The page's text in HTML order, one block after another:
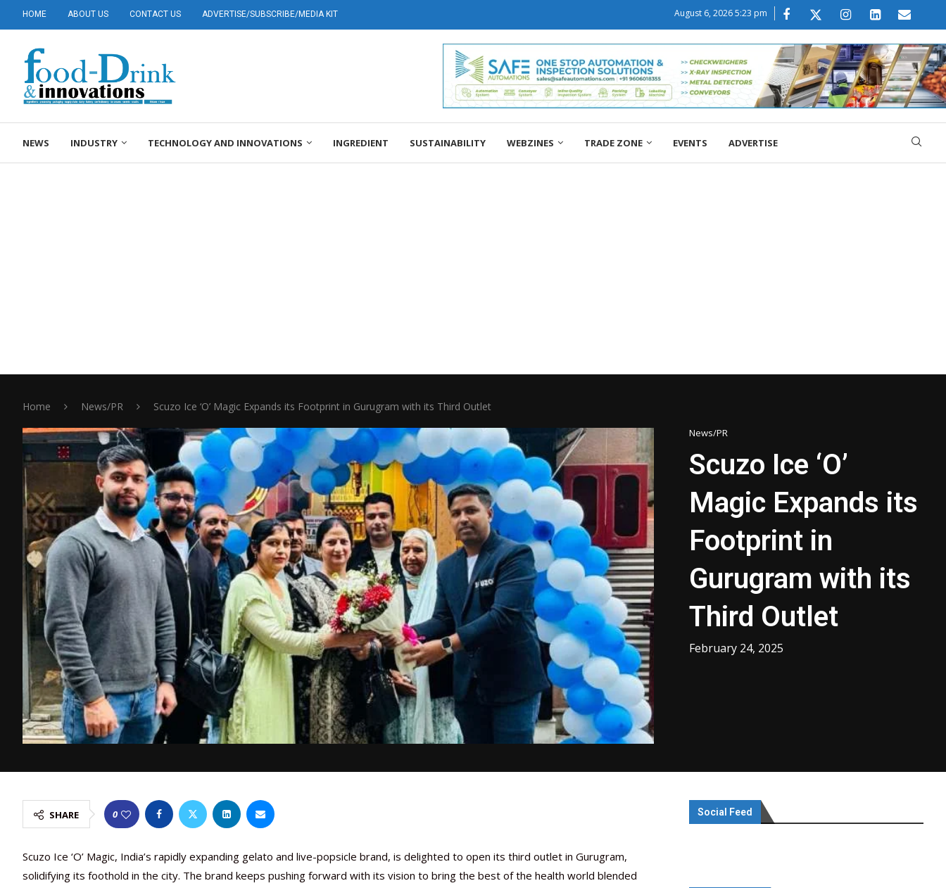
HOME ABOUT US CONTACT US ADVERTISE/SUBSCRIBE/MEDIA KIT August 6, 2026 5:23 pm
NEWS INDUSTRY TECHNOLOGY AND INNOVATIONS INGREDIENT SUSTAINABILITY WEBZINES TRADE ZONE EVENTS ADVERTISE
Home News/PR Scuzo Ice ‘O’ Magic Expands its Footprint in Gurugram with its Third Outlet
News/PR
Scuzo Ice ‘O’
Magic Expands its
Footprint in
Gurugram with its
Third Outlet
February 24, 2025
SHARE 0
Scuzo Ice ‘O’ Magic, India’s rapidly expanding gelato and live-popsicle brand, is delighted to open its third outlet in Gurugram,
solidifying its foothold in the city. The brand keeps pushing forward with its vision to bring the best of the health world blended
Social Feed